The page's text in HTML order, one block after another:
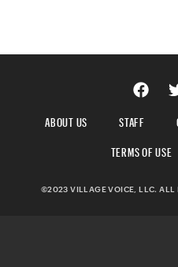
ABOUT US STAFF
TERMS OF USE
©2023 VILLAGE VOICE, LLC. ALL